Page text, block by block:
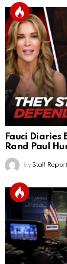
Fauci
Rand Paul
by Staff